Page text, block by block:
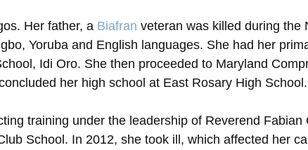
Her father, a Biafran veteran was killed during the
Yoruba and English languages. She had her
Idi Oro. She then proceeded to Maryland
her high school at East Rosary High School.
training under the leadership of Reverend Fabian
School. In 2012, she took ill, which affected her